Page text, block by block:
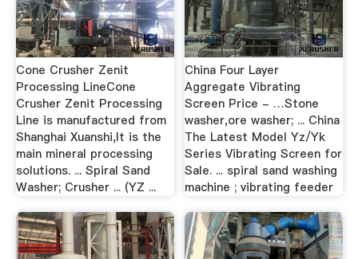
Cone Crusher Zenit
Processing LineCone
Crusher Zenit Processing
Line is manufactured from
Shanghai Xuanshi,It is the
main mineral processing
solutions. ... Spiral Sand
Washer; Crusher ... (YZ ...
China Four Layer
Aggregate Vibrating
Screen Price - …Stone
washer,ore washer; ... China
The Latest Model Yz/Yk
Series Vibrating Screen for
Sale. ... spiral sand washing
machine ; vibrating feeder